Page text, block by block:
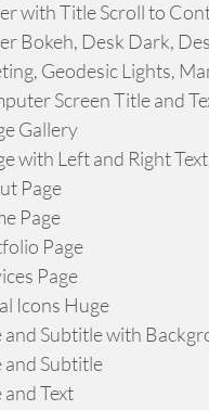
with Title Scroll to
Bokeh, Desk Dark,
Geodesic Lights,
Screen Title and
Gallery
with Left and Right Text
Page
Page
Page
Page
Icons Huge
and Subtitle with
and Subtitle
Text